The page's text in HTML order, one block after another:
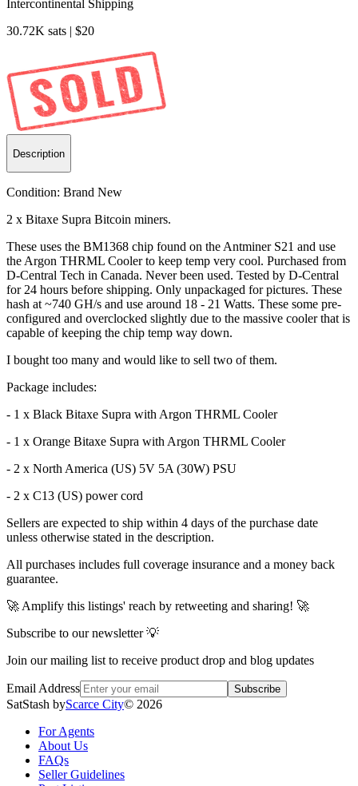
Intercontinental Shipping
30.72K sats | $20
Description
Condition: Brand New
2 x Bitaxe Supra Bitcoin miners.
These uses the BM1368 chip found on the Antminer S21 and use
the Argon THRML Cooler to keep temp very cool. Purchased from
D-Central Tech in Canada. Never been used. Tested by D-Central
for 24 hours before shipping. Only unpackaged for pictures. These
hash at ~740 GH/s and use around 18 - 21 Watts. These some pre-
configured and overclocked slightly due to the massive cooler that is
capable of keeping the chip temp way down.
I bought too many and would like to sell two of them.
Package includes:
- 1 x Black Bitaxe Supra with Argon THRML Cooler
- 1 x Orange Bitaxe Supra with Argon THRML Cooler
- 2 x North America (US) 5V 5A (30W) PSU
- 2 x C13 (US) power cord
Sellers are expected to ship within 4 days of the purchase date
unless otherwise stated in the description.
All purchases includes full coverage insurance and a money back
guarantee.
🚀 Amplify this listings' reach by retweeting and sharing! 🚀
Subscribe to our newsletter 💡
Join our mailing list to receive product drop and blog updates
Email Address Subscribe
SatStash byScarce City© 2026
For Agents
About Us
FAQs
Seller Guidelines